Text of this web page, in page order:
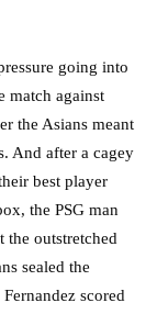
going into
match against
the Asians meant
And after a cagey
best player
the PSG man
the outstretched
sealed the
scored